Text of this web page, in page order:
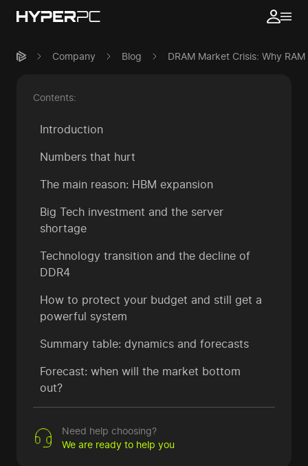
Company Blog DRAM Market Crisis: Why
Contents:
Introduction
Numbers that hurt
The main reason: HBM expansion
Big Tech investment and the server
shortage
Technology transition and the decline of
DDR4
How to protect your budget and still get a
powerful system
Summary table: dynamics and forecasts
Forecast: when will the market bottom
out?
Need help choosing?
We are ready to help you